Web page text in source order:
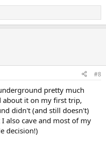
#8
pretty much
about it on my first trip,
didn't (and still doesn't)
also cave and most of my
decision!)